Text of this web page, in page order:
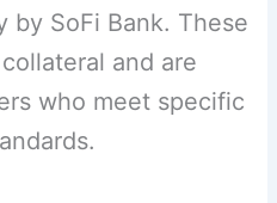
by SoFi Bank. These
and are
who meet specific